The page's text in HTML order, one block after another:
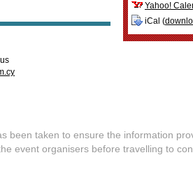
Yahoo!
iCal (
been taken to ensure the information
event organisers before travelling to